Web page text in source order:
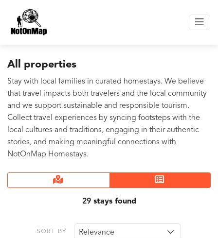
All properties
Stay with local families in curated homestays. We believe
that travel impacts both travelers and the local community
and we support sustainable and responsible tourism.
Collect travel experiences by syncing footsteps with the
local cultures and traditions, engaging in their authentic
stories, and making meaningful connections with
NotOnMap Homestays.
29stays found
SORT BY Relevance